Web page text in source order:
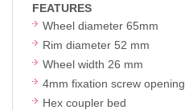
FEATURES
Wheel diameter 65mm
Rim diameter 52 mm
Wheel width 26 mm
4mm fixation screw opening
Hex coupler bed